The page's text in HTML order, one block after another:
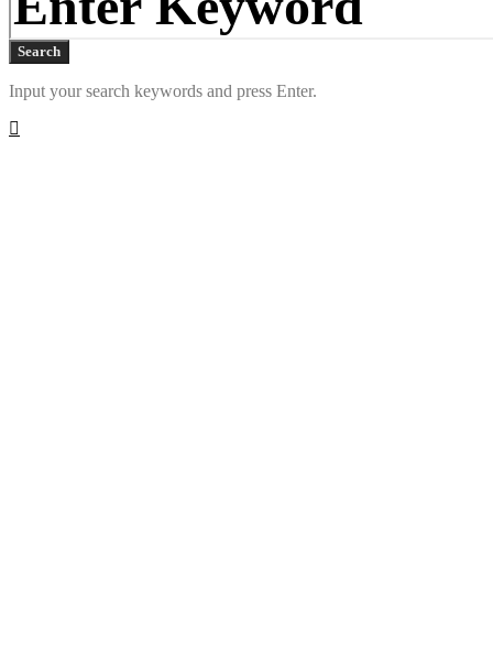
Search
Input your search keywords and press Enter.